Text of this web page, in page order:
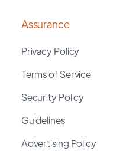
Assurance
Privacy Policy
Terms of Service
Security Policy
Guidelines
Advertising Policy